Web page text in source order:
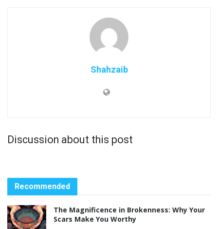
Shahzaib
Discussion about this post
Recommended
The Magnificence in Brokenness: Why Your
Scars Make You Worthy